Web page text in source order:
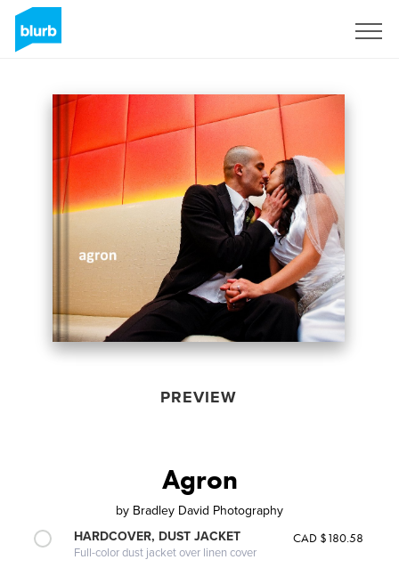
PREVIEW
Agron
by Bradley David Photography
HARDCOVER, DUST JACKET
Full-color dust jacket over linen cover
CAD $180.58